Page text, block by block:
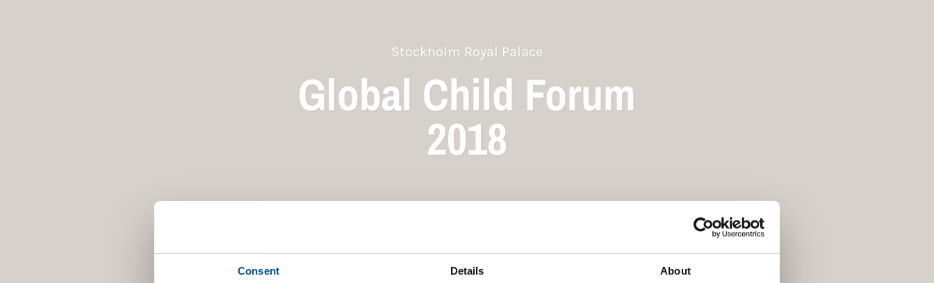
Consent Details About
Stockholm Royal Palace
Global Child Forum
2018